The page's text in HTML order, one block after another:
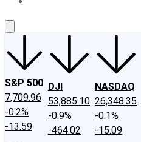
S&P 500
7,709.96
-0.2%
-13.59
DJI
53,885.10
-0.9%
-464.02
NASDAQ
26,348.35
-0.1%
-15.09